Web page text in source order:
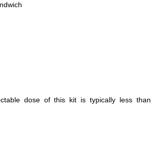
dose of this kit is typically less than